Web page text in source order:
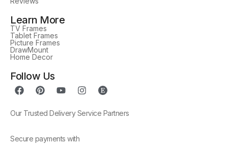
Learn More
TV Frames
Tablet Frames
Picture Frames
DrawMount
Home Decor
Follow Us
Our Trusted Delivery Service Partners
Secure payments with